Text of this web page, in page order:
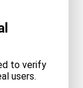
to verify
users.